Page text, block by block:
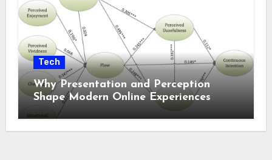
Tech
Why Presentation and Perception
Shape Modern Online Experiences